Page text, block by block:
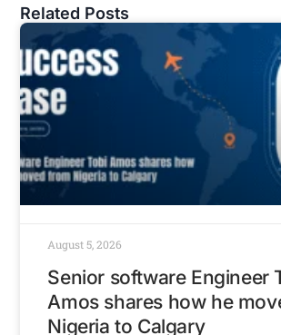
Related Posts
Senior software Engineer
Amos shares how he
Nigeria to Calgary
August 5, 2026